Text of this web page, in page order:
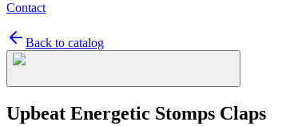
Contact
Back to catalog
Upbeat Energetic Stomps Claps